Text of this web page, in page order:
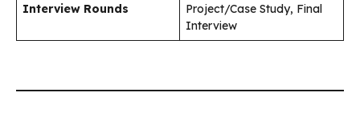
Interview Rounds
Project/Case Study, Final
Interview